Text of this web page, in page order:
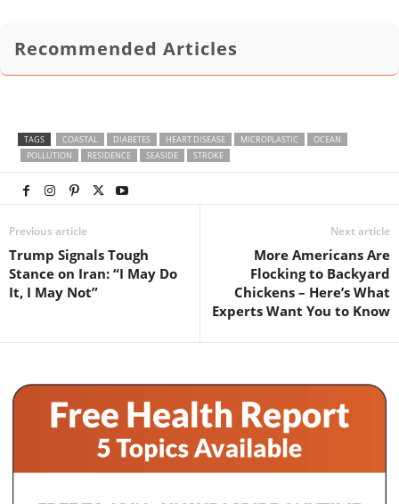
Recommended Articles
TAGS COASTAL DIABETES HEART DISEASE MICROPLASTIC
OCEAN
POLLUTION
RESIDENCE SEASIDE STROKE
Previous article
Trump Signals Tough
Stance on Iran: “I May Do
It, I May Not”
Next article
More Americans Are
Flocking to Backyard
Chickens – Here’s What
Experts Want You to Know